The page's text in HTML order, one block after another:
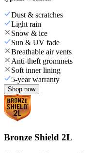
Dust & scratches
Light rain
Snow & ice
Sun & UV fade
Breathable air vents
Anti-theft grommets
Soft inner lining
5-year warranty
Shop now
Bronze Shield 2L